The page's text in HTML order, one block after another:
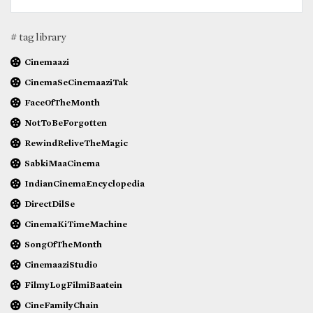
# tag library
Cinemaazi
CinemaSeCinemaaziTak
FaceOfTheMonth
NotToBeForgotten
RewindReliveTheMagic
SabkiMaaCinema
IndianCinemaEncyclopedia
DirectDilSe
CinemaKiTimeMachine
SongOfTheMonth
CinemaaziStudio
FilmyLogFilmiBaatein
CineFamilyChain